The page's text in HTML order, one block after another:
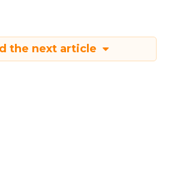
the next article